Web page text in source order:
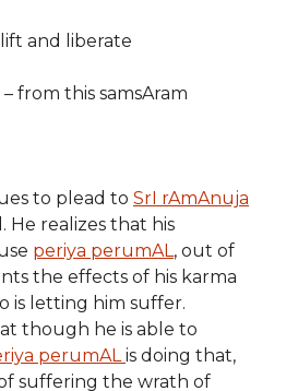
and liberate
from this samsAram
to plead to SrI rAmAnuja
He realizes that his
periya perumAL, out of
the effects of his karma
is letting him suffer.
though he is able to
perumALis doing that,
suffering the wrath of